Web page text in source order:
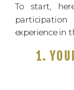
To start,
participation
experience in
1.